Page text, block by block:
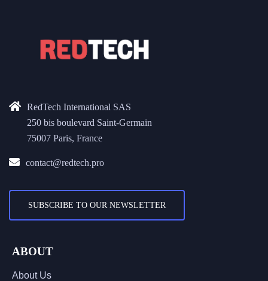
RedTech International SAS
250 bis boulevard Saint-Germain
75007 Paris, France
contact@redtech.pro
SUBSCRIBE TO OUR NEWSLETTER
ABOUT
About Us